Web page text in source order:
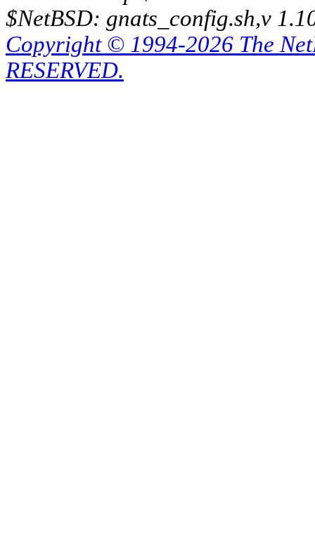
$NetBSD: gnats_config.sh,v
Copyright © 1994-2026 The
RESERVED.